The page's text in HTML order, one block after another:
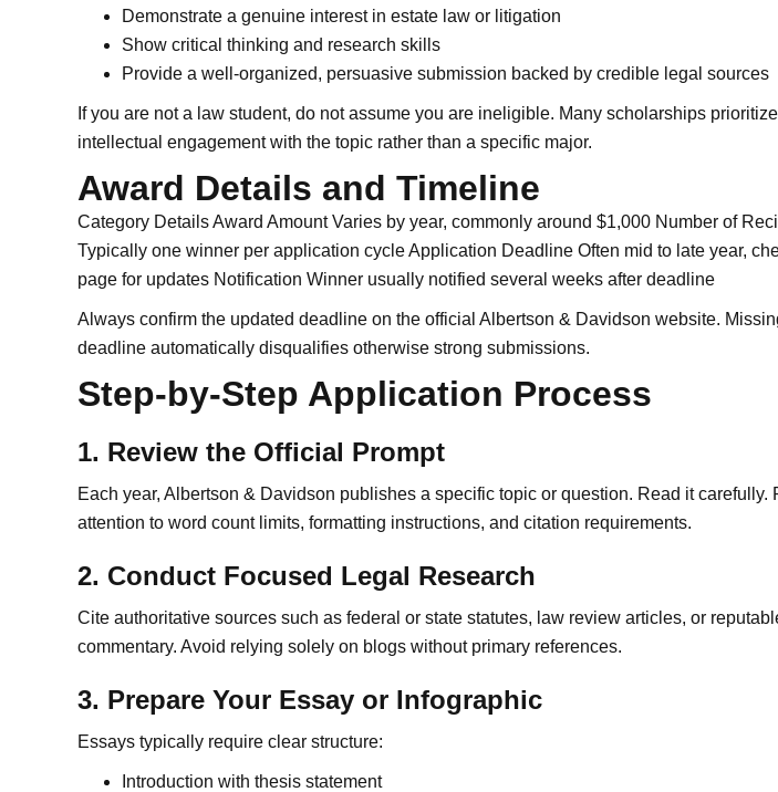
Demonstrate a genuine interest in estate law or litigation
Show critical thinking and research skills
Provide a well-organized, persuasive submission backed by credible legal sources
If you are not a law student, do not assume you are ineligible. Many scholarships prioritize
intellectual engagement with the topic rather than a specific major.
Award Details and Timeline
Category Details Award Amount Varies by year, commonly around $1,000 Number of
Typically one winner per application cycle Application Deadline Often mid to late year,
page for updates Notification Winner usually notified several weeks after deadline
Always confirm the updated deadline on the official Albertson & Davidson website.
deadline automatically disqualifies otherwise strong submissions.
Step-by-Step Application Process
1. Review the Official Prompt
Each year, Albertson & Davidson publishes a specific topic or question. Read it carefully.
attention to word count limits, formatting instructions, and citation requirements.
2. Conduct Focused Legal Research
Cite authoritative sources such as federal or state statutes, law review articles, or
commentary. Avoid relying solely on blogs without primary references.
3. Prepare Your Essay or Infographic
Essays typically require clear structure:
Introduction with thesis statement